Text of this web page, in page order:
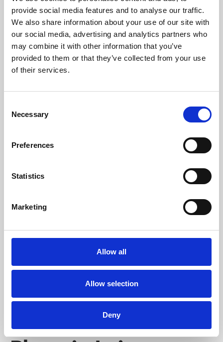
provide social media features and to analyse our traffic.
We also share information about your use of our site with
our social media, advertising and analytics partners who
may combine it with other information that you’ve
provided to them or that they’ve collected from your use
of their services.
Selection
Necessary
Preferences
Statistics
Marketing
Allow all
Allow selection
Deny
Phoenix’s art and digital culture programme presents
free exhibitions by artists from across the world,
supported by Arts Council England and De Montfort
University.
Whether for pleasure, professional skills or education,
screenings make learning rewarding and fun.